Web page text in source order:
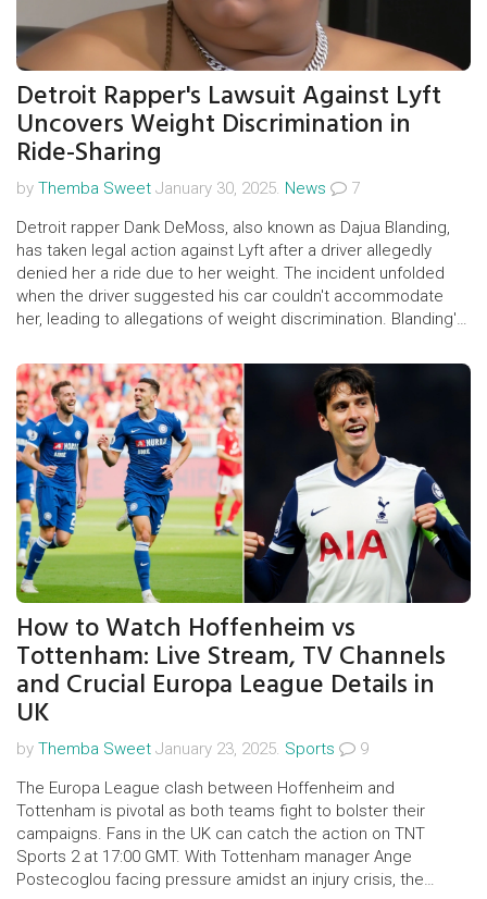
Detroit Rapper's Lawsuit Against Lyft
Uncovers Weight Discrimination in
Ride-Sharing
by Themba Sweet January 30, 2025. News
7
Detroit rapper Dank DeMoss, also known as Dajua Blanding,
has taken legal action against Lyft after a driver allegedly
denied her a ride due to her weight. The incident unfolded
when the driver suggested his car couldn't accommodate
her, leading to allegations of weight discrimination. Blanding's
conversation about weight bias in public services.
How to Watch Hoffenheim vs
Tottenham: Live Stream, TV Channels
and Crucial Europa League Details in
UK
by Themba Sweet January 23, 2025. Sports
9
The Europa League clash between Hoffenheim and
Tottenham is pivotal as both teams fight to bolster their
campaigns. Fans in the UK can catch the action on TNT
Sports 2 at 17:00 GMT. With Tottenham manager Ange
Postecoglou facing pressure amidst an injury crisis, the